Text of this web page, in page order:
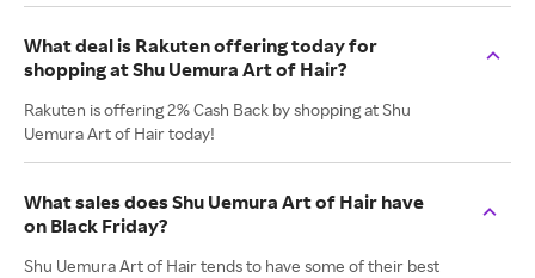
What deal is Rakuten offering today for
shopping at Shu Uemura Art of Hair?
Rakuten is offering 2% Cash Back by shopping at Shu
Uemura Art of Hair today!
What sales does Shu Uemura Art of Hair have
on Black Friday?
Shu Uemura Art of Hair tends to have some of their best